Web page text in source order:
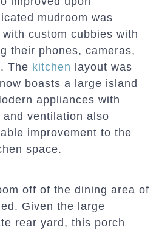
mudroom was
custom cubbies with
their phones, cameras,
The kitchen layout was
boasts a large island
appliances with
ventilation also
improvement to the
space.
off of the dining area of
Given the large
rear yard, this porch